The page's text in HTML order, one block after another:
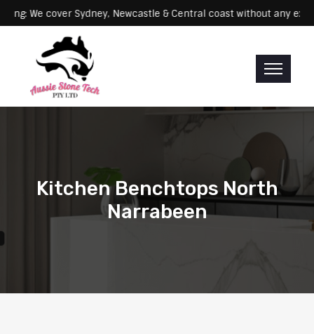
Servicing: We cover Sydney, Newcastle & Central coast without
Kitchen Benchtops North
Narrabeen